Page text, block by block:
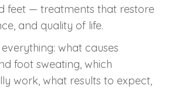
TREATMENT
feet — treatments that restore
and quality of life.
what causes
foot sweating, which
work, what results to expect,